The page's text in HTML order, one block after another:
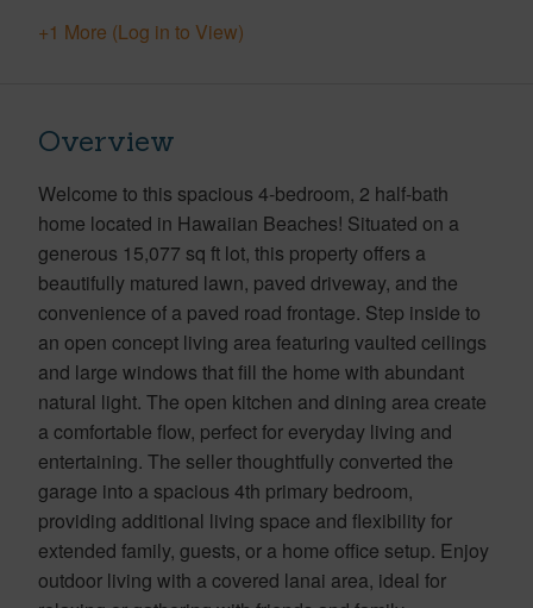
+1 More (Log in to View)
Overview
Welcome to this spacious 4-bedroom, 2 half-bath
home located in Hawaiian Beaches! Situated on a
generous 15,077 sq ft lot, this property offers a
beautifully matured lawn, paved driveway, and the
convenience of a paved road frontage. Step inside to
an open concept living area featuring vaulted ceilings
and large windows that fill the home with abundant
natural light. The open kitchen and dining area create
a comfortable flow, perfect for everyday living and
entertaining. The seller thoughtfully converted the
garage into a spacious 4th primary bedroom,
providing additional living space and flexibility for
extended family, guests, or a home office setup. Enjoy
outdoor living with a covered lanai area, ideal for